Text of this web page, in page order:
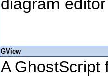
GView
A GhostScript